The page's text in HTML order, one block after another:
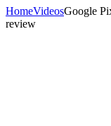
HomeVideosGoogle
review